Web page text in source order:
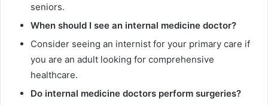
seniors.
When should I see an internal medicine doctor?
Consider seeing an internist for your primary care if
you are an adult looking for comprehensive
healthcare.
Do internal medicine doctors perform surgeries?